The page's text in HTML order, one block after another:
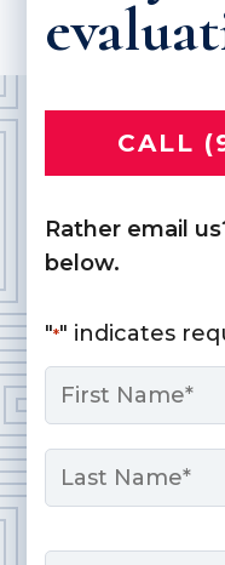
CALL
Rather email
below.
"*" indicates
Name
First
Email